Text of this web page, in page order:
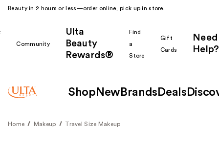
Beauty in 2 hours or less—order online, pick up in store.
Community
Ulta
Beauty
Rewards®
Find
a
Store
Gift
Cards
Need
Help?
Shop New Brands Deals
Home Makeup Travel Size Makeup